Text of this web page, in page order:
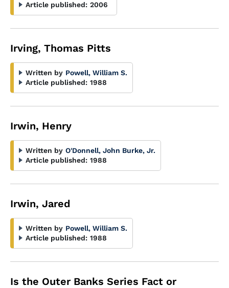
Article published: 2006
Irving, Thomas Pitts
Written by Powell, William S.
Article published: 1988
Irwin, Henry
Written by O'Donnell, John Burke, Jr.
Article published: 1988
Irwin, Jared
Written by Powell, William S.
Article published: 1988
Is the Outer Banks Series Fact or